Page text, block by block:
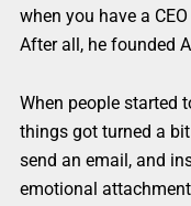
when you have a
After all, he founded
When people started
things got turned a
send an email, and
emotional